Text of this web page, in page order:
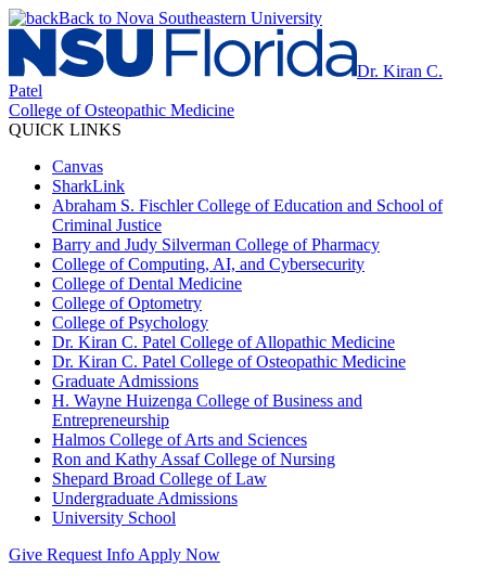
Back to Nova Southeastern University
Dr. Kiran C.
Patel
College of Osteopathic Medicine
QUICK LINKS
Canvas
SharkLink
Abraham S. Fischler College of Education and School of
Criminal Justice
Barry and Judy Silverman College of Pharmacy
College of Computing, AI, and Cybersecurity
College of Dental Medicine
College of Optometry
College of Psychology
Dr. Kiran C. Patel College of Allopathic Medicine
Dr. Kiran C. Patel College of Osteopathic Medicine
Graduate Admissions
H. Wayne Huizenga College of Business and
Entrepreneurship
Halmos College of Arts and Sciences
Ron and Kathy Assaf College of Nursing
Shepard Broad College of Law
Undergraduate Admissions
University School
Give Request Info Apply Now